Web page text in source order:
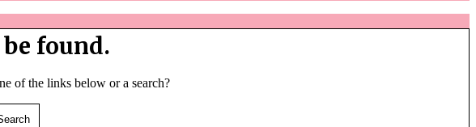
be found.
of the links below or a search?